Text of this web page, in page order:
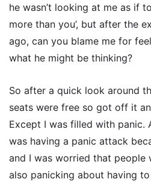
he wasn’t looking at me as if
more than you’, but after the
ago, can you blame me for
what he might be thinking?
So after a quick look around
seats were free so got off it
Except I was filled with panic.
was having a panic attack
and I was worried that people
also panicking about having